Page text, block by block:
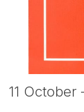
11